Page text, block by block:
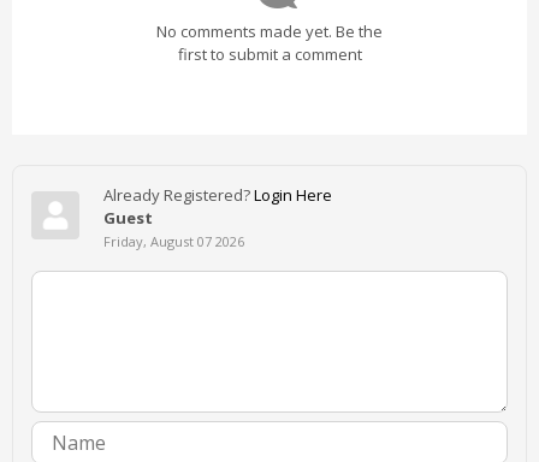
No comments made yet. Be the
first to submit a comment
Already Registered?Login Here
Guest
Friday, August 07 2026